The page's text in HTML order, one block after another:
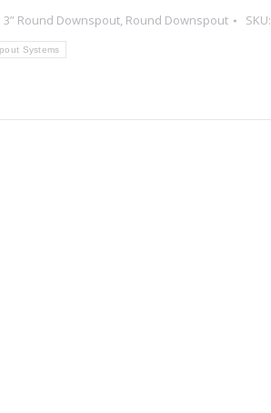
3” Round Downspout, Round Downspout SKU:
Systems